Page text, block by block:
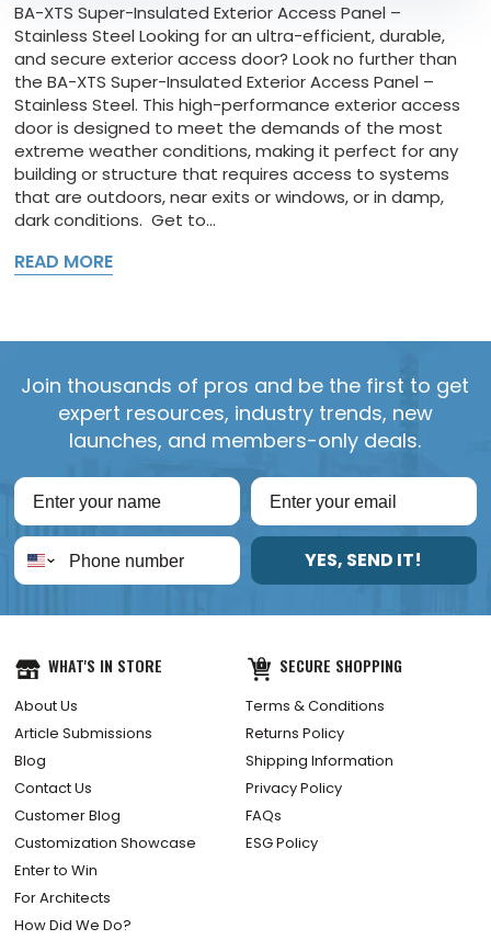
BA-XTS Super-Insulated Exterior Access Panel –
Stainless Steel Looking for an ultra-efficient, durable,
and secure exterior access door? Look no further than
the BA-XTS Super-Insulated Exterior Access Panel –
Stainless Steel. This high-performance exterior access
door is designed to meet the demands of the most
extreme weather conditions, making it perfect for any
building or structure that requires access to systems
that are outdoors, near exits or windows, or in damp,
dark conditions. Get to...
READ MORE
Join thousands of pros and be the first to get
expert resources, industry trends, new
launches, and members-only deals.
YES, SEND IT!
WHAT'S IN STORE
About Us
Article Submissions
Blog
Contact Us
Customer Blog
Customization Showcase
Enter to Win
For Architects
How Did We Do?
SECURE SHOPPING
Terms & Conditions
Returns Policy
Shipping Information
Privacy Policy
FAQs
ESG Policy